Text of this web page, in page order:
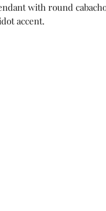
with round
accent.